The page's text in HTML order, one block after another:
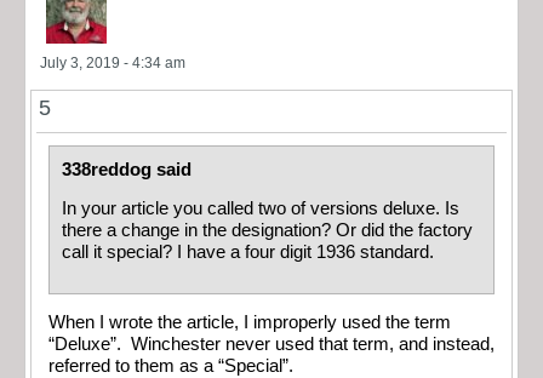
July 3, 2019 - 4:34 am
5
338reddog said
In your article you called two of versions deluxe. Is
there a change in the designation? Or did the factory
call it special? I have a four digit 1936 standard.
When I wrote the article, I improperly used the term
“Deluxe”. Winchester never used that term, and instead,
referred to them as a “Special”.